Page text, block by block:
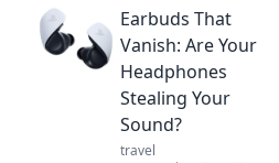
Earbuds That
Vanish: Are Your
Headphones
Stealing Your
Sound?
travel